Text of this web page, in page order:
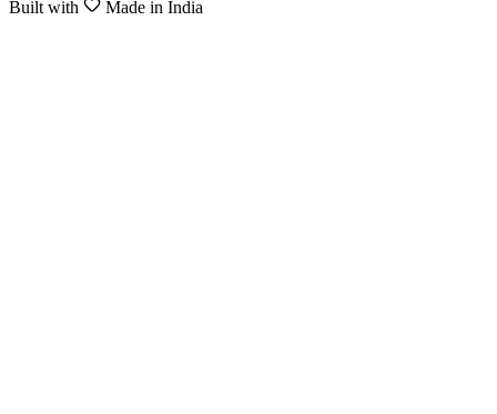
Built with Made in India